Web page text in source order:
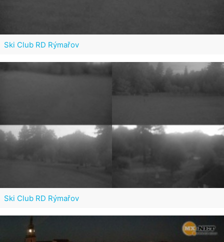
Ski Club RD Rýmařov
Ski Club RD Rýmařov